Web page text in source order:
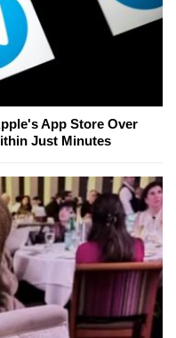
App Store Over
Just Minutes